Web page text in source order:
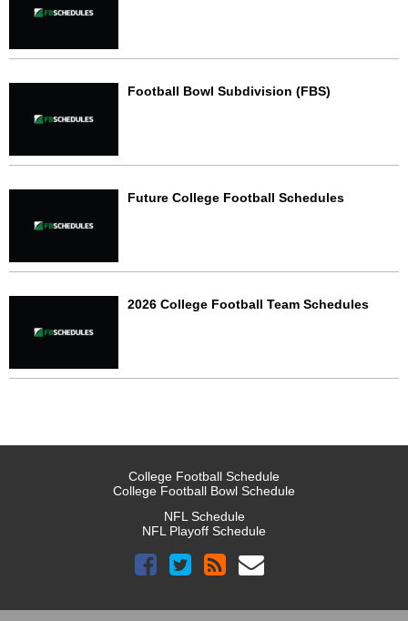
Football Bowl Subdivision (FBS)
Future College Football Schedules
2026 College Football Team Schedules
College Football Schedule
College Football Bowl Schedule
NFL Schedule
NFL Playoff Schedule